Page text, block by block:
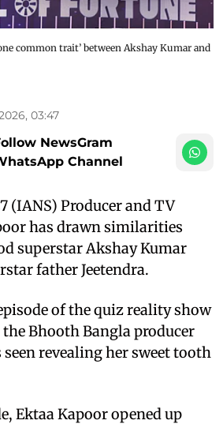
common trait’ between Akshay Kumar and
03:47
NewsGram
Channel
(IANS) Producer and TV
has drawn similarities
superstar Akshay Kumar
father Jeetendra.
of the quiz reality show
Bhooth Bangla producer
revealing her sweet tooth
Ektaa Kapoor opened up